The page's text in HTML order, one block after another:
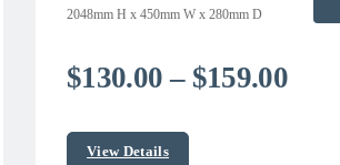
2048mm H x 450mm W x 280mm D
$130.00 – $159.00
View Details